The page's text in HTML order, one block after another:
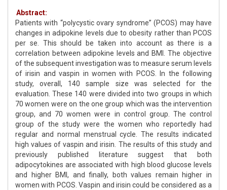
Abstract:
Patients with “polycystic ovary syndrome” (PCOS) may have
changes in adipokine levels due to obesity rather than PCOS
per se. This should be taken into account as there is a
correlation between adipokine levels and BMI. The objective
of the subsequent investigation was to measure serum levels
of irisin and vaspin in women with PCOS. In the following
study, overall, 140 sample size was selected for the
evaluation. These 140 were divided into two groups in which
70 women were on the one group which was the intervention
group, and 70 women were in control group. The control
group of the study were the women who reportedly had
regular and normal menstrual cycle. The results indicated
high values of vaspin and irisin. The results of this study and
previously published literature suggest that both
adipocytokines are associated with high blood glucose levels
and higher BMI, and finally, both values remain higher in
women with PCOS. Vaspin and irisin could be considered as a